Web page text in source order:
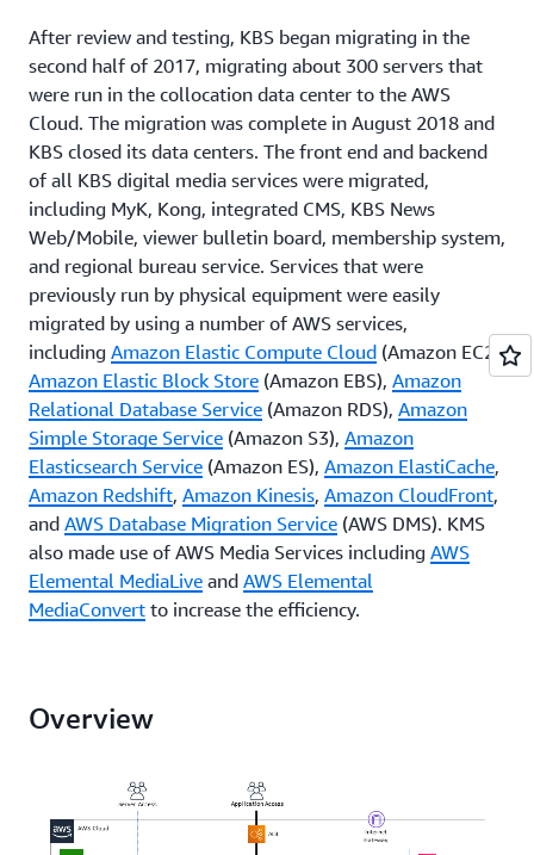
After review and testing, KBS began migrating in the
second half of 2017, migrating about 300 servers that
were run in the collocation data center to the AWS
Cloud. The migration was complete in August 2018 and
KBS closed its data centers. The front end and backend
of all KBS digital media services were migrated,
including MyK, Kong, integrated CMS, KBS News
Web/Mobile, viewer bulletin board, membership system,
and regional bureau service. Services that were
previously run by physical equipment were easily
migrated by using a number of AWS services,
including Amazon Elastic Compute Cloud (Amazon EC2),
Amazon Elastic Block Store (Amazon EBS), Amazon
Relational Database Service (Amazon RDS), Amazon
Simple Storage Service (Amazon S3), Amazon
Elasticsearch Service (Amazon ES), Amazon ElastiCache,
Amazon Redshift, Amazon Kinesis, Amazon CloudFront,
and AWS Database Migration Service (AWS DMS). KMS
also made use of AWS Media Services including AWS
Elemental MediaLive and AWS Elemental
MediaConvert to increase the efficiency.
Overview